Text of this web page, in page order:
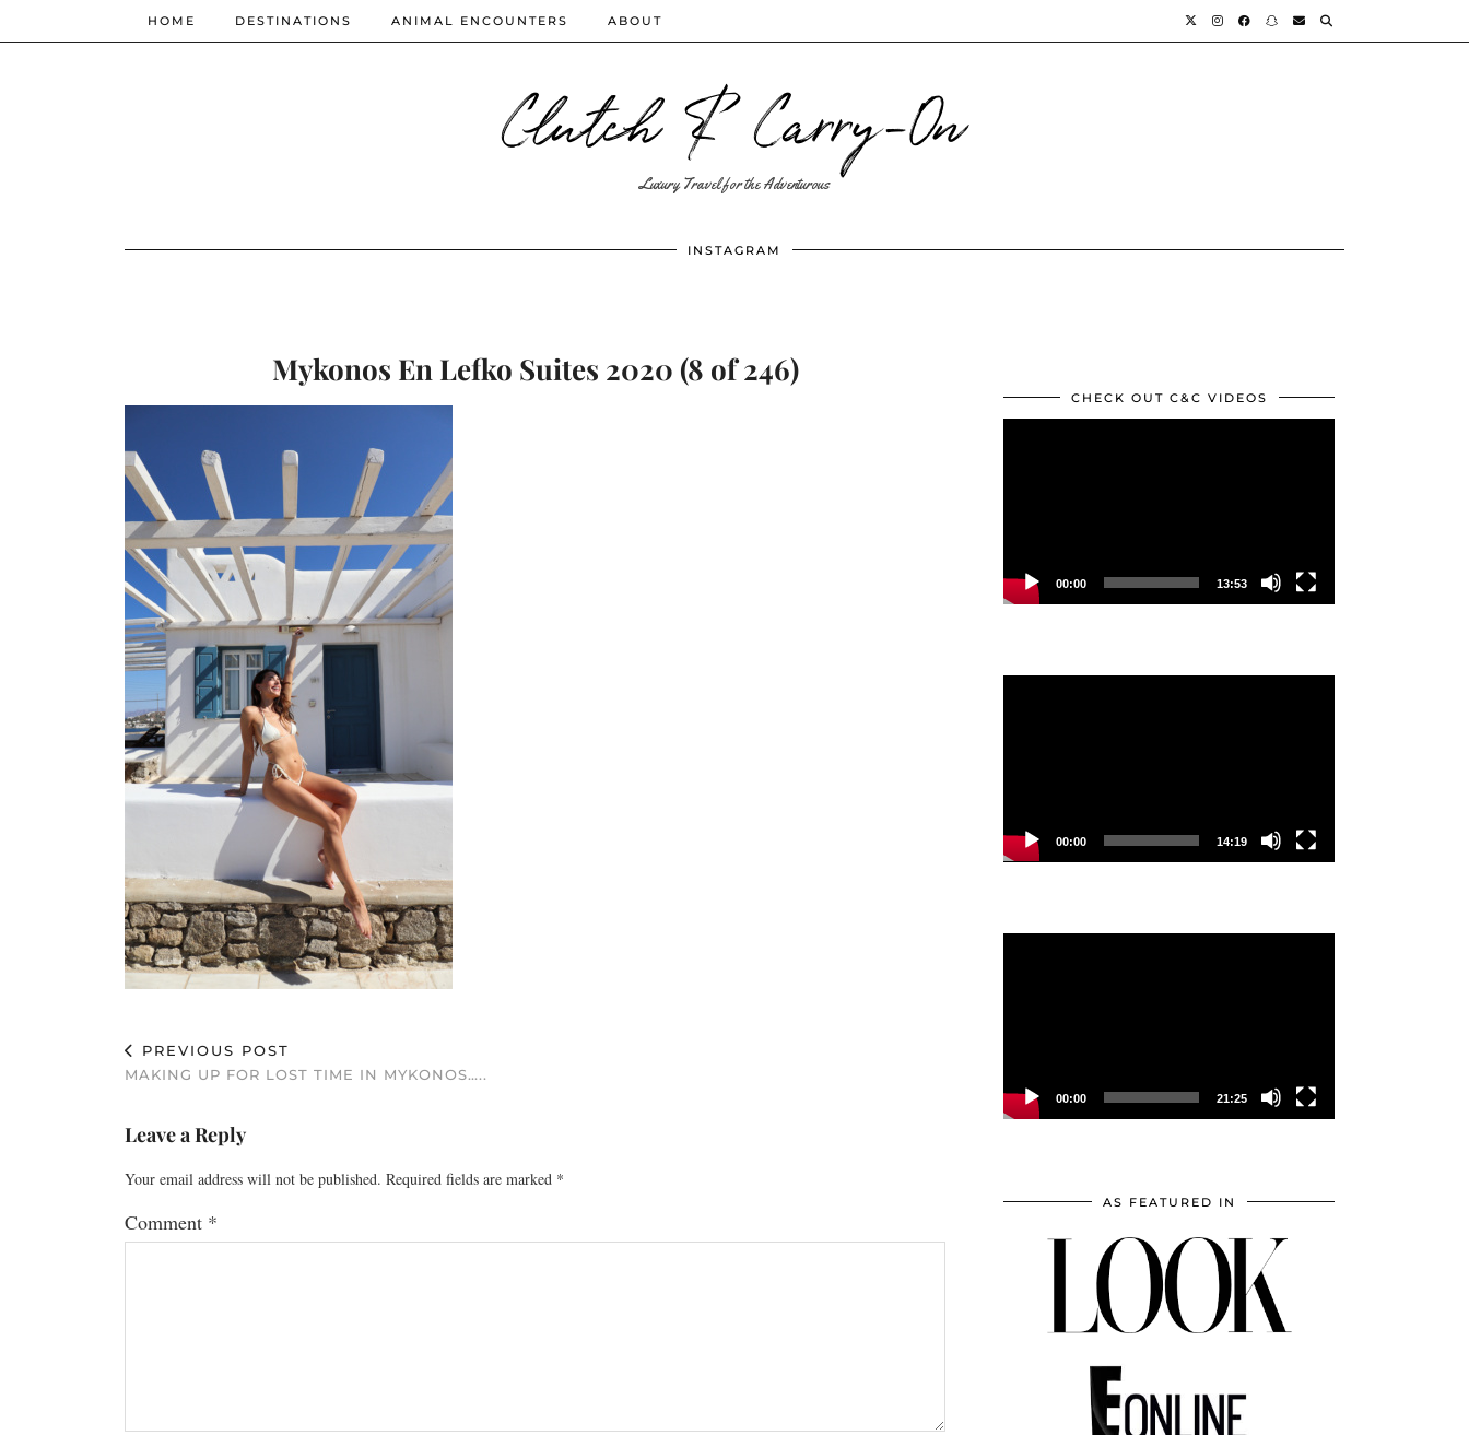
Clutch & Carry-On
Luxury Travel for the Adventurous
HOME DESTINATIONS ANIMAL ENCOUNTERS ABOUT
INSTAGRAM
Mykonos En Lefko Suites 2020 (8 of 246)
PREVIOUS POST
MAKING UP FOR LOST TIME IN MYKONOS…..
Leave a Reply
Your email address will not be published. Required fields are marked *
Comment *
CHECK OUT C&C VIDEOS
00:00 13:53
00:00 14:19
00:00 21:25
AS FEATURED IN